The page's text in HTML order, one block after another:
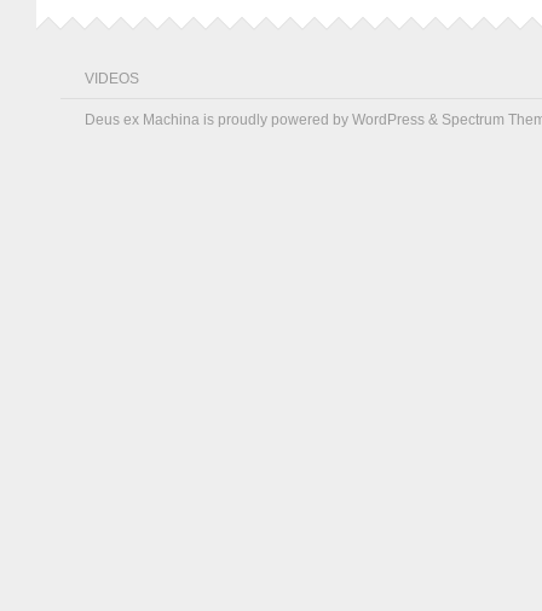
VIDEOS
Deus ex Machina is proudly powered by WordPress & Spectrum